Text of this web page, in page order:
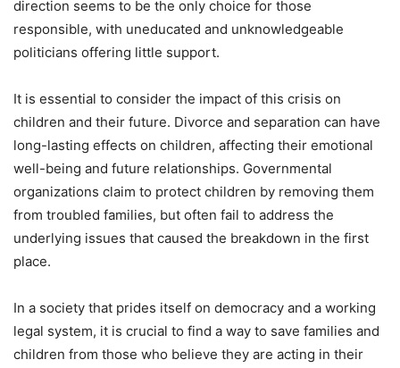
direction seems to be the only choice for those
responsible, with uneducated and unknowledgeable
politicians offering little support.
It is essential to consider the impact of this crisis on
children and their future. Divorce and separation can have
long-lasting effects on children, affecting their emotional
well-being and future relationships. Governmental
organizations claim to protect children by removing them
from troubled families, but often fail to address the
underlying issues that caused the breakdown in the first
place.
In a society that prides itself on democracy and a working
legal system, it is crucial to find a way to save families and
children from those who believe they are acting in their